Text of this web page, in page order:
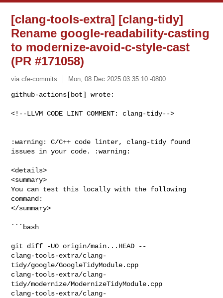
[clang-tools-extra] [clang-tidy]
Rename google-readability-casting
to modernize-avoid-c-style-cast
(PR #171058)
via cfe-commits Mon, 08 Dec 2025 03:35:10 -0800
github-actions[bot] wrote:
<!--LLVM CODE LINT COMMENT: clang-tidy-->
:warning: C/C++ code linter, clang-tidy found
issues in your code. :warning:
<details>
<summary>
You can test this locally with the following
command:
</summary>
```bash
git diff -U0 origin/main...HEAD --
clang-tools-extra/clang-
tidy/google/GoogleTidyModule.cpp
clang-tools-extra/clang-
tidy/modernize/ModernizeTidyModule.cpp
clang-tools-extra/clang-